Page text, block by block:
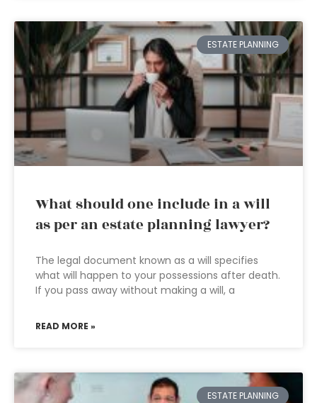
ESTATE PLANNING
What should one include in a will
as per an estate planning lawyer?
The legal document known as a will specifies
what will happen to your possessions after death.
If you pass away without making a will, a
READ MORE »
ESTATE PLANNING